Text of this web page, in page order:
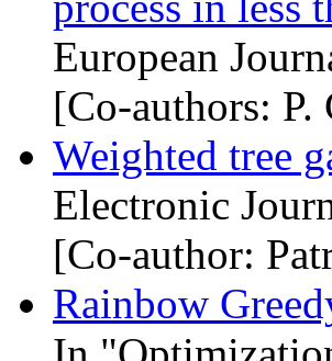
European
[Co-authors:
Weighted tree
Electronic
[Co-author:
Rainbow